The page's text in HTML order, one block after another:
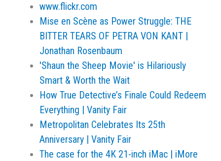
www.flickr.com
Mise en Scène as Power Struggle: THE
BITTER TEARS OF PETRA VON KANT |
Jonathan Rosenbaum
'Shaun the Sheep Movie' is Hilariously
Smart & Worth the Wait
How True Detective’s Finale Could Redeem
Everything | Vanity Fair
Metropolitan Celebrates Its 25th
Anniversary | Vanity Fair
The case for the 4K 21-inch iMac | iMore